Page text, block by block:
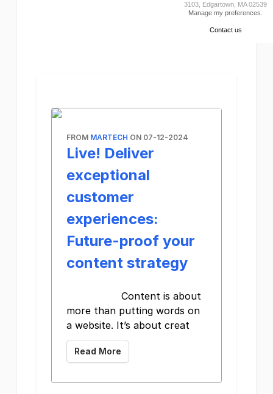
3103, Edgartown, MA 02539
Manage my preferences.
Contact us
FROM MARTECH ON 07-12-2024
Live! Deliver
exceptional
customer
experiences:
Future-proof your
content strategy
Content is about
more than putting words on
a website. It’s about creat
Read More